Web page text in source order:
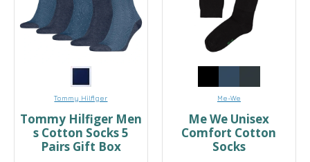
Tommy Hilfiger
Tommy Hilfiger Men
s Cotton Socks 5
Pairs Gift Box
Me-We
Me We Unisex
Comfort Cotton
Socks